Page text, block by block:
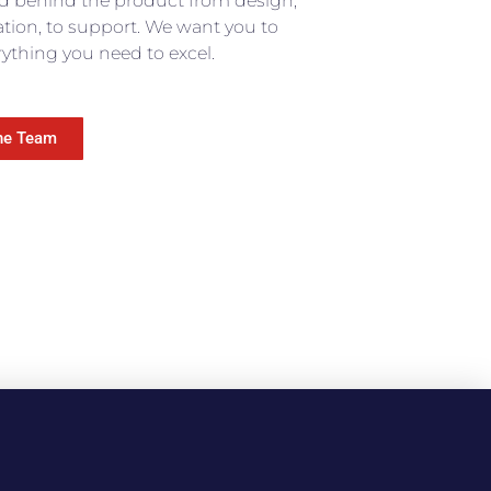
to support. We want you to
you need to excel.​
Team